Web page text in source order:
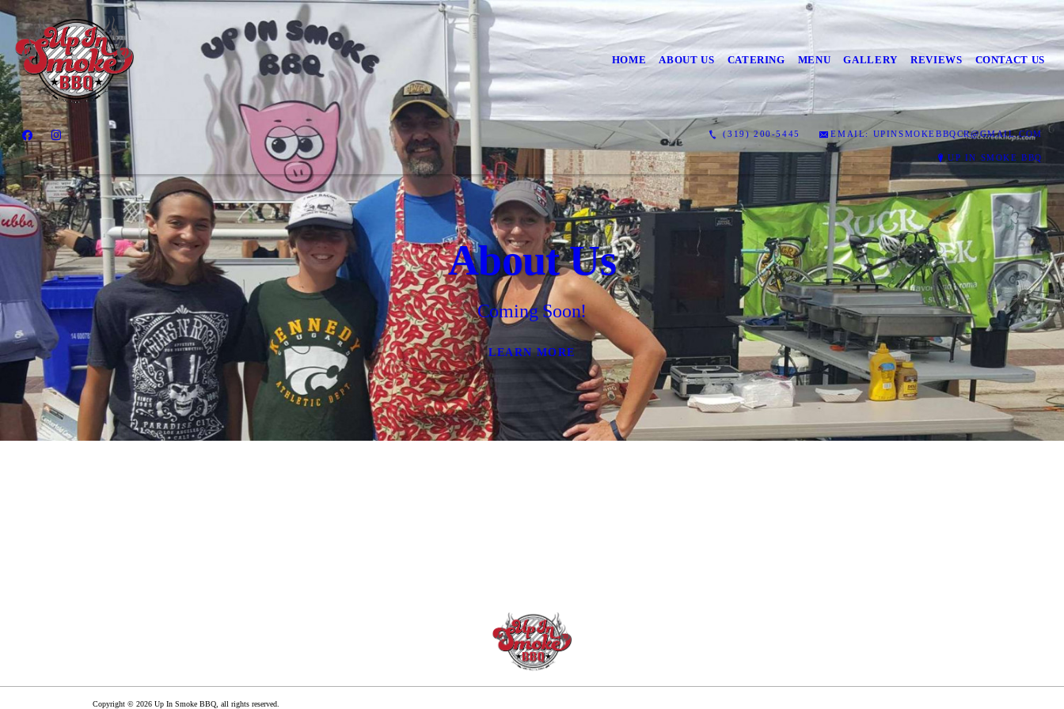
HOME ABOUT US CATERING MENU GALLERY REVIEWS CONTACT US
(319) 200-5445 EMAIL: UPINSMOKEBBQCR@GMAIL.COM
UP IN SMOKE BBQ
About Us
Coming Soon!
LEARN MORE
Copyright © 2026 Up In Smoke BBQ, all rights reserved.